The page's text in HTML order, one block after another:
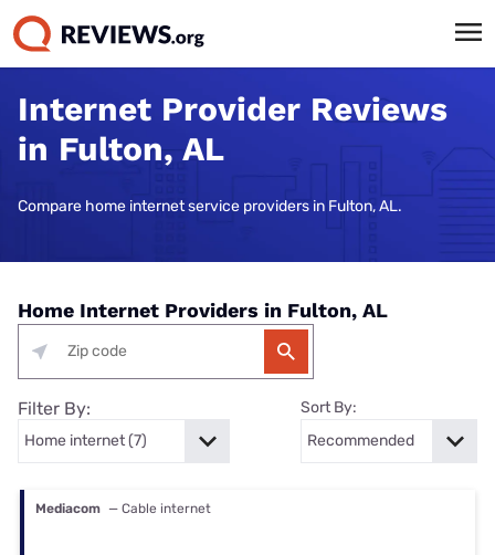
Internet Provider Reviews
in Fulton, AL
Compare home internet service providers in Fulton, AL.
Home Internet Providers in Fulton, AL
Filter By: Sort By:
Mediacom — Cable internet